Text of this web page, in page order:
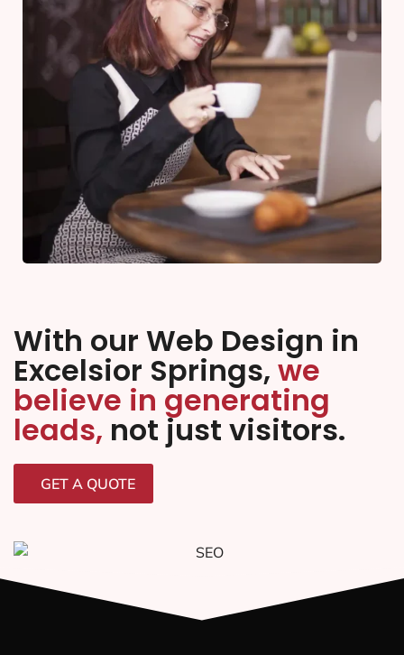
With our Web Design in
Excelsior Springs, we
believe in generating
leads, not just visitors.
GET A QUOTE